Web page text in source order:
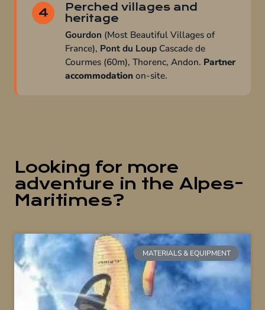
4
Perched villages and
heritage
Gourdon (Most Beautiful Villages of
France), Pont du Loup Cascade de
Courmes (60m), Thorenc, Andon. Partner
accommodationon-site.
Looking for more
adventure in the Alpes-
Maritimes?
MATERIALS & EQUIPMENT